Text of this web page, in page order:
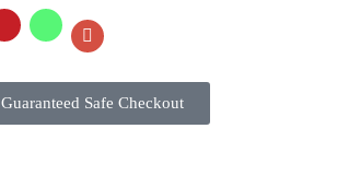
Guaranteed Safe Checkout